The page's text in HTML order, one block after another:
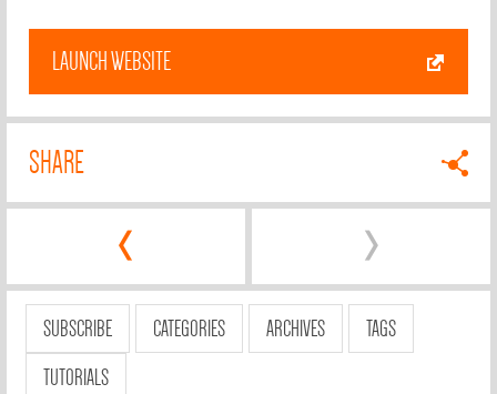
LAUNCH WEBSITE
SHARE
‹ ›
SUBSCRIBE CATEGORIES ARCHIVES
TAGS
TUTORIALS